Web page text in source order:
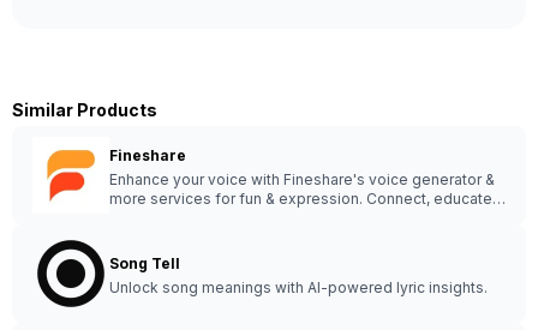
Similar Products
Fineshare
Enhance your voice with Fineshare's voice generator &
more services for fun & expression. Connect, educate &
Song Tell
Unlock song meanings with AI-powered lyric insights.